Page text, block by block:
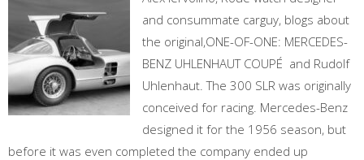
and consummate carguy, blogs about
the original,ONE-OF-ONE: MERCEDES-
BENZ UHLENHAUT COUPÉ and Rudolf
Uhlenhaut. The 300 SLR was originally
conceived for racing. Mercedes-Benz
designed it for the 1956 season, but
before it was even completed the company ended up